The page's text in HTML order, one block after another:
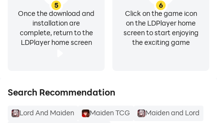
5
Once the download and
installation are
complete, return to the
LDPlayer home screen
6
Click on the game icon
on the LDPlayer home
screen to start enjoying
the exciting game
Search Recommendation
Lord And Maiden Maiden TCG
Maiden and Lord